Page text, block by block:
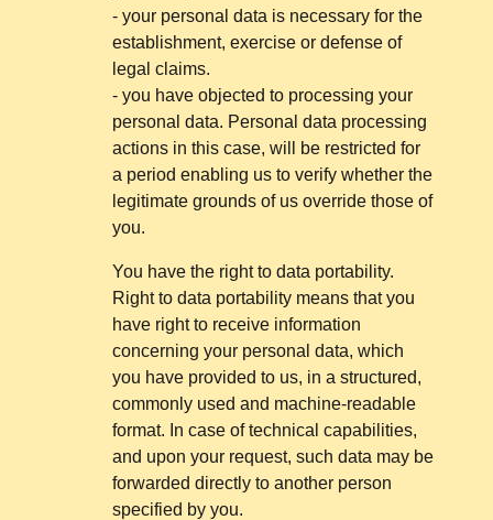
- your personal data is necessary for the
establishment, exercise or defense of
legal claims.
- you have objected to processing your
personal data. Personal data processing
actions in this case, will be restricted for
a period enabling us to verify whether the
legitimate grounds of us override those of
you.
You have the right to data portability.
Right to data portability means that you
have right to receive information
concerning your personal data, which
you have provided to us, in a structured,
commonly used and machine-readable
format. In case of technical capabilities,
and upon your request, such data may be
forwarded directly to another person
specified by you.